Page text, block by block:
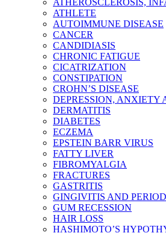
ATHEROSCLEROSIS,
ATHLETE
AUTOIMMUNE DISEASE
CANCER
CANDIDIASIS
CHRONIC FATIGUE
CICATRIZATION
CONSTIPATION
CROHN’S DISEASE
DEPRESSION, ANXIETY
DERMATITIS
DIABETES
ECZEMA
EPSTEIN BARR VIRUS
FATTY LIVER
FIBROMYALGIA
FRACTURES
GASTRITIS
GINGIVITIS AND
GUM RECESSION
HAIR LOSS
HASHIMOTO’S